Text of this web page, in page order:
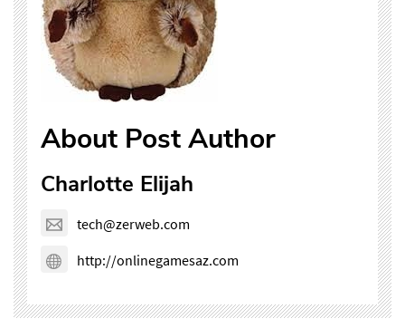
About Post Author
Charlotte Elijah
tech@zerweb.com
http://onlinegamesaz.com